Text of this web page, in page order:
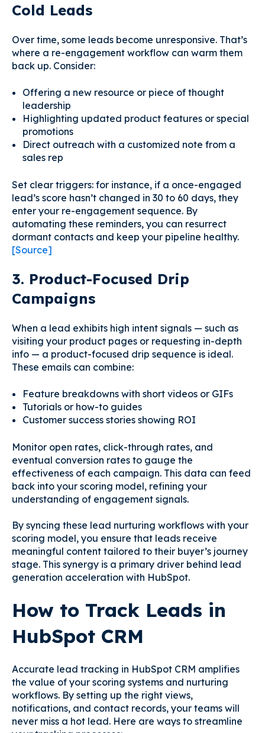
Cold Leads
Over time, some leads become unresponsive. That’s
where a re-engagement workflow can warm them
back up. Consider:
Offering a new resource or piece of thought
leadership
Highlighting updated product features or special
promotions
Direct outreach with a customized note from a
sales rep
Set clear triggers: for instance, if a once-engaged
lead’s score hasn’t changed in 30 to 60 days, they
enter your re-engagement sequence. By
automating these reminders, you can resurrect
dormant contacts and keep your pipeline healthy.
[Source]
3. Product-Focused Drip
Campaigns
When a lead exhibits high intent signals — such as
visiting your product pages or requesting in-depth
info — a product-focused drip sequence is ideal.
These emails can combine:
Feature breakdowns with short videos or GIFs
Tutorials or how-to guides
Customer success stories showing ROI
Monitor open rates, click-through rates, and
eventual conversion rates to gauge the
effectiveness of each campaign. This data can feed
back into your scoring model, refining your
understanding of engagement signals.
By syncing these lead nurturing workflows with your
scoring model, you ensure that leads receive
meaningful content tailored to their buyer’s journey
stage. This synergy is a primary driver behind lead
generation acceleration with HubSpot.
How to Track Leads in
HubSpot CRM
Accurate lead tracking in HubSpot CRM amplifies
the value of your scoring systems and nurturing
workflows. By setting up the right views,
notifications, and contact records, your teams will
never miss a hot lead. Here are ways to streamline